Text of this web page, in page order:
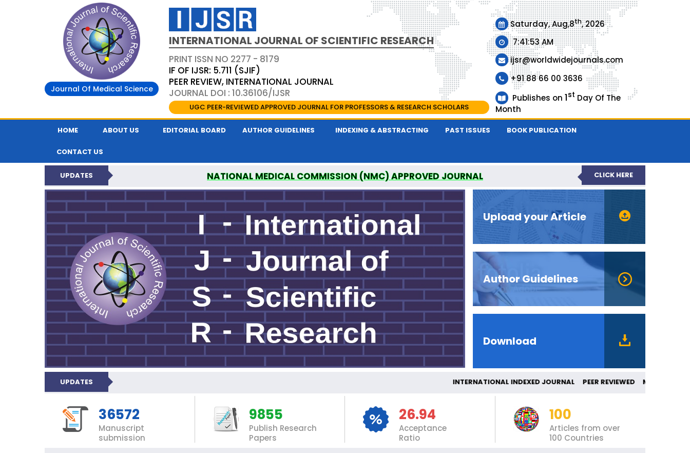
Journal Of Medical Science
INTERNATIONAL JOURNAL OF SCIENTIFIC RESEARCH
PRINT ISSN NO 2277 - 8179
IF OF IJSR: 5.711 (SJIF)
PEER REVIEW, INTERNATIONAL JOURNAL
JOURNAL DOI : 10.36106/IJSR
UGC PEER-REVIEWED APPROVED JOURNAL FOR PROFESSORS & RESEARCH SCHOLARS
Saturday, Aug,8th, 2026
7:41:54 AM
ijsr@worldwidejournals.com
+91 88 66 00 3636
Publishes on 1st Day Of The
Month
HOME ABOUT US EDITORIAL BOARD AUTHOR GUIDELINES INDEXING & ABSTRACTING PAST ISSUES BOOK PUBLICATION
CONTACT US
UPDATES NATIONAL MEDICAL COMMISSION (NMC) APPROVED JOURNAL
INTERNATIONAL JOURNAL OF SCIENTIFIC RESEARCH IS A UGC APPROVED PEER-REVIEWED JOURNAL
CLICK HERE
Upload your Article
Author Guidelines
Download
UPDATES INTERNATIONAL INDEXED JOURNAL PEER
36572
Manuscript
submission
9855
Publish Research
Papers
26.94
Acceptance
Ratio
100
Articles from over
100 Countries